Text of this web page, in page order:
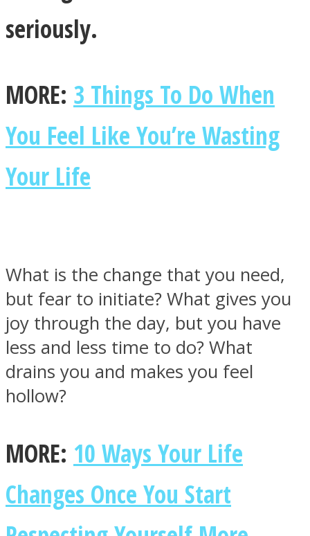
Instagram
seriously.
MORE: 3 Things To Do When
You Feel Like You’re Wasting
Your Life
What is the change that you need,
but fear to initiate? What gives you
joy through the day, but you have
less and less time to do? What
drains you and makes you feel
hollow?
MORE: 10 Ways Your Life
Changes Once You Start